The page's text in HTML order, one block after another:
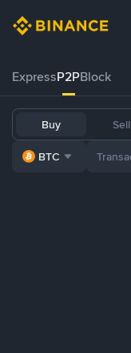
ExpressP2PBlock
Buy Sell
BTC